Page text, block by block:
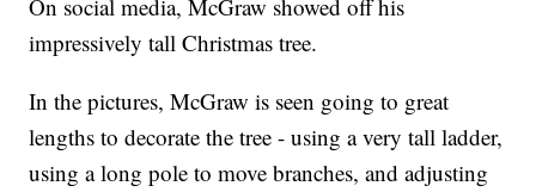
On social media, McGraw showed off his
impressively tall Christmas tree.
In the pictures, McGraw is seen going to great
lengths to decorate the tree - using a very tall ladder,
using a long pole to move branches, and adjusting